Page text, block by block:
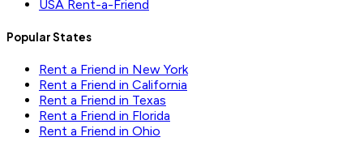
USA Rent-a-Friend
Popular States
Rent a Friend in New York
Rent a Friend in California
Rent a Friend in Texas
Rent a Friend in Florida
Rent a Friend in Ohio